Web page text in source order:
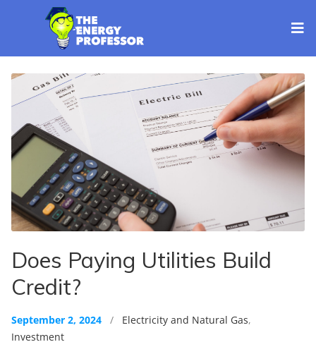
Does Paying Utilities Build
Credit?
September 2, 2024 / Electricity and Natural Gas,
Investment